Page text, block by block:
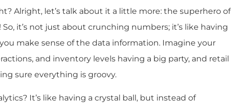
Alright, let’s talk about it a little more: the superhero of
it’s not just about crunching numbers; it’s like having
make sense of the data information. Imagine your
and inventory levels having a big party, and retail
sure everything is groovy.
It’s like having a crystal ball, but instead of